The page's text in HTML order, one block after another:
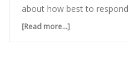
about how best to
police. Having a strategy
[Read more...]